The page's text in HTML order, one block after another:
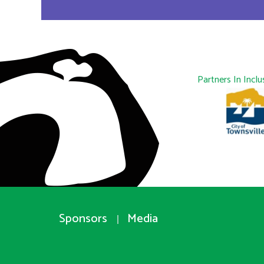
Partners In
Sponsors Media